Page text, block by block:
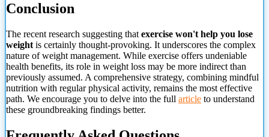
Conclusion
The recent research suggesting that exercise won't help you lose
weight is certainly thought-provoking. It underscores the complex
nature of weight management. While exercise offers undeniable
health benefits, its role in weight loss may be more indirect than
previously assumed. A comprehensive strategy, combining mindful
nutrition with regular physical activity, remains the most effective
path. We encourage you to delve into the full article to understand
these groundbreaking findings better.